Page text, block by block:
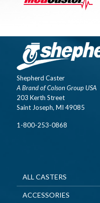
Shepherd Caster
A Brand of Colson Group USA
203 Kerth Street
Saint Joseph, MI 49085
1-800-253-0868
ALL CASTERS
ACCESSORIES